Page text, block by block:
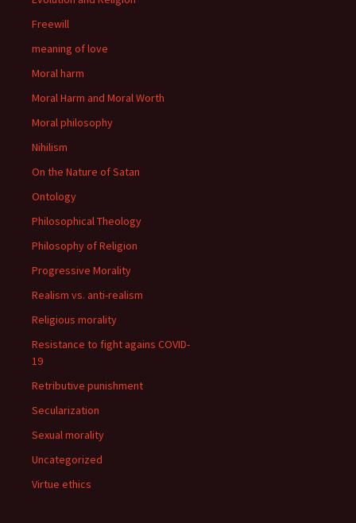
Freewill
meaning of love
Moral harm
Moral Harm and Moral Worth
Moral philosophy
Nihilism
On the Nature of Satan
Ontology
Philosophical Theology
Philosophy of Religion
Progressive Morality
Realism vs. anti-realism
Religious morality
Resistance to fight agains COVID-
19
Retributive punishment
Secularization
Sexual morality
Uncategorized
Virtue ethics